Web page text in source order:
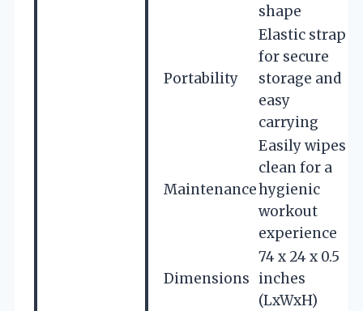
shape
Portability
Elastic strap
for secure
storage and
easy
carrying
Maintenance
Easily wipes
clean for a
hygienic
workout
experience
Dimensions
74 x 24 x 0.5
inches
(LxWxH)